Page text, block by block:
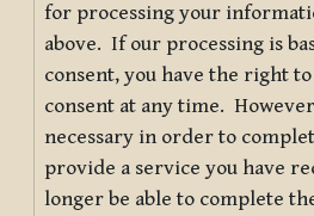
for processing your
above. If our processing is
consent, you have the right
consent at any time.
necessary in order to
provide a service you have
longer be able to complete